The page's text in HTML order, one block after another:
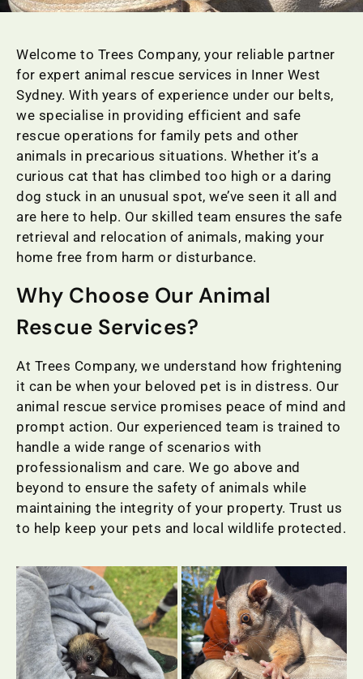
Welcome to Trees Company, your reliable partner
for expert animal rescue services in Inner West
Sydney. With years of experience under our belts,
we specialise in providing efficient and safe
rescue operations for family pets and other
animals in precarious situations. Whether it’s a
curious cat that has climbed too high or a daring
dog stuck in an unusual spot, we’ve seen it all and
are here to help. Our skilled team ensures the safe
retrieval and relocation of animals, making your
home free from harm or disturbance.
Why Choose Our Animal
Rescue Services?
At Trees Company, we understand how frightening
it can be when your beloved pet is in distress. Our
animal rescue service promises peace of mind and
prompt action. Our experienced team is trained to
handle a wide range of scenarios with
professionalism and care. We go above and
beyond to ensure the safety of animals while
maintaining the integrity of your property. Trust us
to help keep your pets and local wildlife protected.